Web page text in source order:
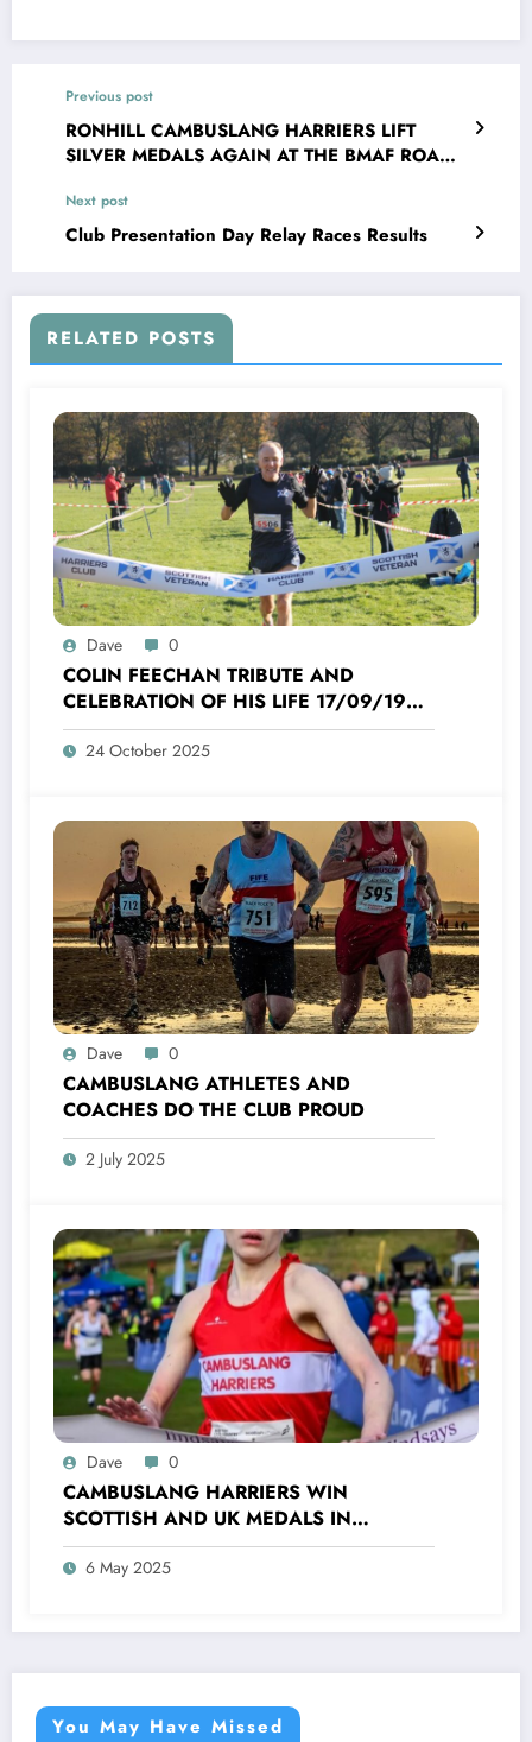
Previous post
RONHILL CAMBUSLANG HARRIERS LIFT
SILVER MEDALS AGAIN AT THE BMAF ROAD
Next post
Club Presentation Day Relay Races Results
RELATED POSTS
Dave 0
COLIN FEECHAN TRIBUTE AND
CELEBRATION OF HIS LIFE 17/09/1958
TO 16/10/2025
24 October 2025
Dave 0
CAMBUSLANG ATHLETES AND
COACHES DO THE CLUB PROUD
2 July 2025
Dave 0
CAMBUSLANG HARRIERS WIN
SCOTTISH AND UK MEDALS IN
INDOOR TRACK, CROSS COUNTRY AND
ROAD COMPETITIONS
6 May 2025
You May Have Missed